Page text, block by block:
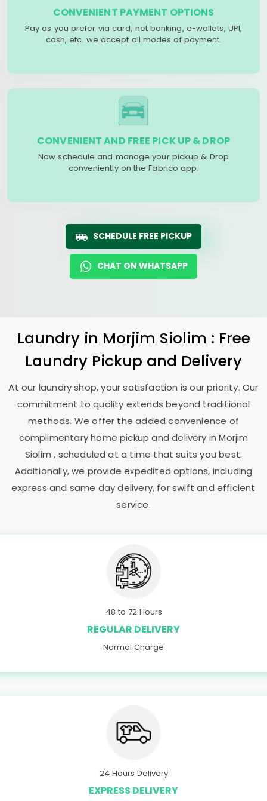
CONVENIENT PAYMENT OPTIONS
Pay as you prefer via card, net banking, e-wallets, UPI,
cash, etc. we accept all modes of payment.
CONVENIENT AND FREE PICK UP & DROP
Now schedule and manage your pickup & Drop
conveniently on the Fabrico app.
SCHEDULE FREE PICKUP
CHAT ON WHATSAPP
Laundry in Morjim Siolim : Free
Laundry Pickup and Delivery
At our laundry shop, your satisfaction is our priority. Our
commitment to quality extends beyond traditional
methods. We offer the added convenience of
complimentary home pickup and delivery inMorjim
Siolim, scheduled at a time that suits you best.
Additionally, we provide expedited options, including
express and same day delivery, for swift and efficient
service.
48 to 72 Hours
REGULAR DELIVERY
Normal Charge
24 Hours Delivery
EXPRESS DELIVERY